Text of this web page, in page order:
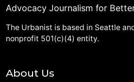
Advocacy Journalism for
The Urbanist is based in Seattle
nonprofit 501(c)(4) entity.
About Us